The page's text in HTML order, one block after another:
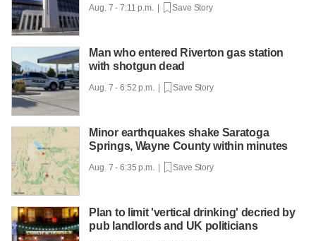
Aug. 7 - 7:11 p.m. | Save Story
Man who entered Riverton gas station
with shotgun dead
Aug. 7 - 6:52 p.m. | Save Story
Minor earthquakes shake Saratoga
Springs, Wayne County within minutes
Aug. 7 - 6:35 p.m. | Save Story
Plan to limit 'vertical drinking' decried by
pub landlords and UK politicians